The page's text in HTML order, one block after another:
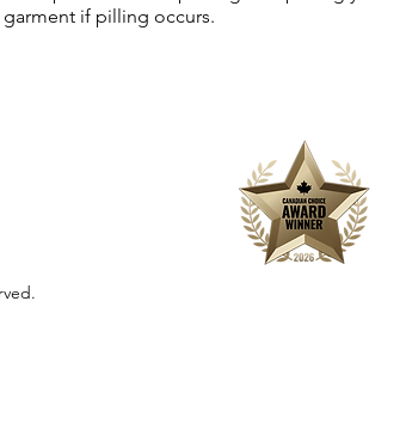
garment if pilling occurs.